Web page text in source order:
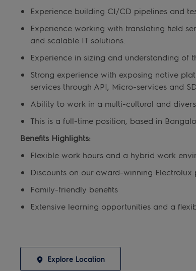
Experience building CI/CD pipelines and
Experience working with translating field
and scalable IT solutions.
Experience in sizing and understanding of
Strong experience with exposing native
services through API, Micro-services and
Ability to work in a multi-cultural and
This is a full-time position, based in
Benefits Highlights:
Flexible work hours and a hybrid work
Discounts on our award-winning Electrolux
Family-friendly benefits
Extensive learning opportunities and a
Explore Location